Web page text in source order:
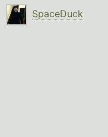
SpaceDuck